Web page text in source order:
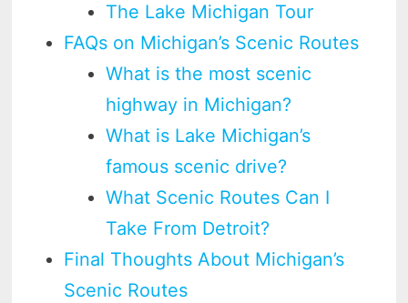
The Lake Michigan Tour
FAQs on Michigan’s Scenic Routes
What is the most scenic
highway in Michigan?
What is Lake Michigan’s
famous scenic drive?
What Scenic Routes Can I
Take From Detroit?
Final Thoughts About Michigan’s
Scenic Routes